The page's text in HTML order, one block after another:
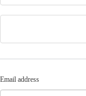
Email address